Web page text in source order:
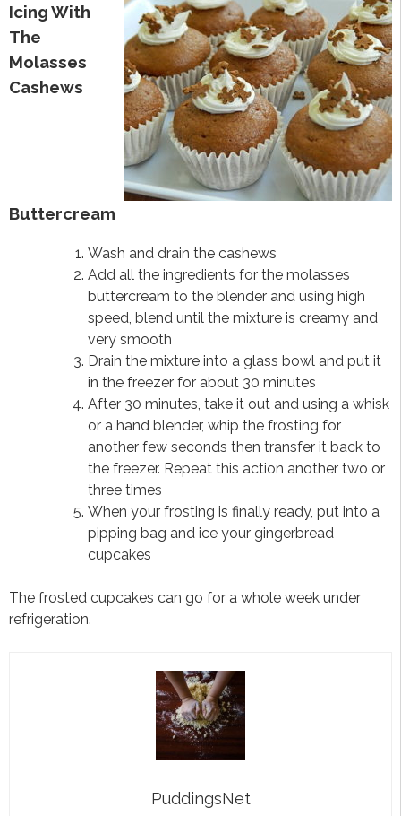
Icing With
The
Molasses
Cashews
Buttercream
Wash and drain the cashews
Add all the ingredients for the molasses
buttercream to the blender and using high
speed, blend until the mixture is creamy and
very smooth
Drain the mixture into a glass bowl and put it
in the freezer for about 30 minutes
After 30 minutes, take it out and using a whisk
or a hand blender, whip the frosting for
another few seconds then transfer it back to
the freezer. Repeat this action another two or
three times
When your frosting is finally ready, put into a
pipping bag and ice your gingerbread
cupcakes
The frosted cupcakes can go for a whole week under
refrigeration.
PuddingsNet